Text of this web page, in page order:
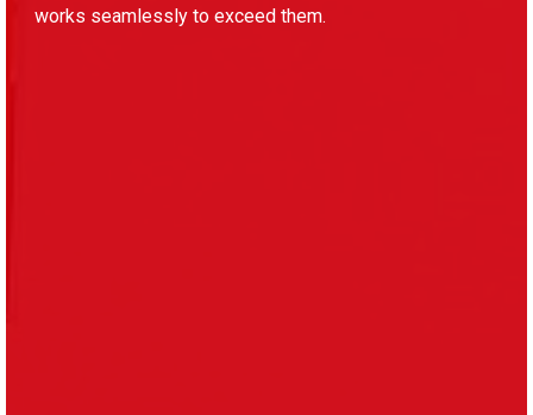
works seamlessly to exceed them.